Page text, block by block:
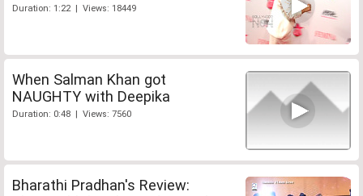
Duration: 1:22 | Views: 18449
When Salman Khan got
NAUGHTY with Deepika
Duration: 0:48 | Views: 7560
Bharathi Pradhan's Review: